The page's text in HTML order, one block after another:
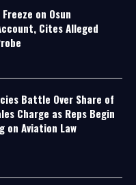
Freeze on Osun
Cites Alleged
Battle Over Share of
Charge as Reps Begin
on Aviation Law